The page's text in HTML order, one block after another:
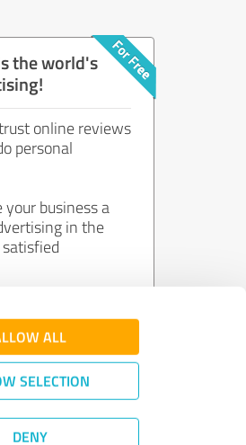
ALL
SELECTION
DENY
the world's
online reviews
personal
business a
in the
free!
|Privacy Policy